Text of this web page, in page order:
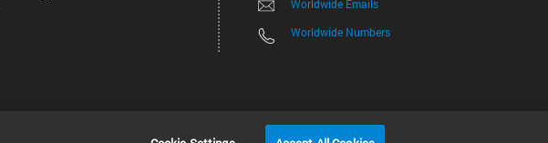
Worldwide Emails
Worldwide Numbers
©